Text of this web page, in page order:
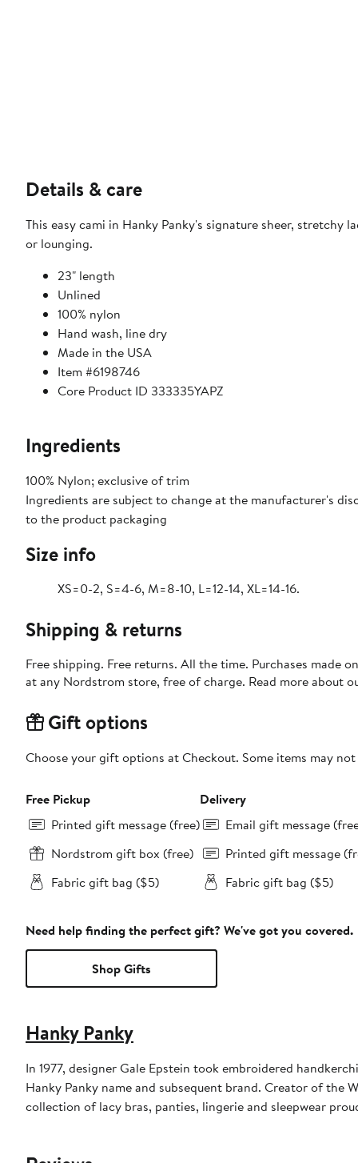
Details & care
This easy cami in Hanky Panky's signature sheer,
or lounging.
23" length
Unlined
100% nylon
Hand wash, line dry
Made in the USA
Item #6198746
Core Product ID 333335YAPZ
Ingredients
100% Nylon; exclusive of trim
Ingredients are subject to change at the manufacturer's
to the product packaging
Size info
XS=0-2, S=4-6, M=8-10, L=12-14, XL=14-16.
Shipping & returns
Free shipping. Free returns. All the time. Purchases made
at any Nordstrom store, free of charge. Read more about
Gift options
Choose your gift options at Checkout. Some items may
Free Pickup
Printed gift message (free)
Nordstrom gift box (free)
Fabric gift bag ($5)
Delivery
Email gift message
Printed gift message
Fabric gift bag ($5)
Need help finding the perfect gift? We've got you covered.
Shop Gifts
Hanky Panky
In 1977, designer Gale Epstein took embroidered
Hanky Panky name and subsequent brand. Creator of
collection of lacy bras, panties, lingerie and sleepwear